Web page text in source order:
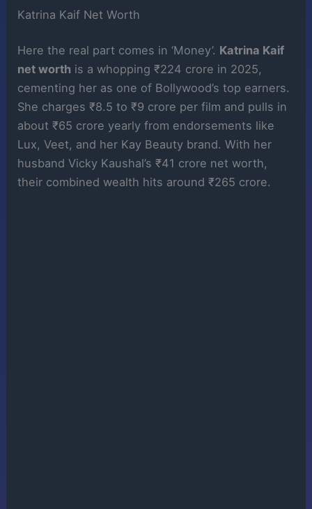
Katrina Kaif Net Worth
Here the real part comes in ‘Money’. Katrina Kaif
net worth is a whopping ₹224 crore in 2025,
cementing her as one of Bollywood’s top earners.
She charges ₹8.5 to ₹9 crore per film and pulls in
about ₹65 crore yearly from endorsements like
Lux, Veet, and her Kay Beauty brand. With her
husband Vicky Kaushal’s ₹41 crore net worth,
their combined wealth hits around ₹265 crore.